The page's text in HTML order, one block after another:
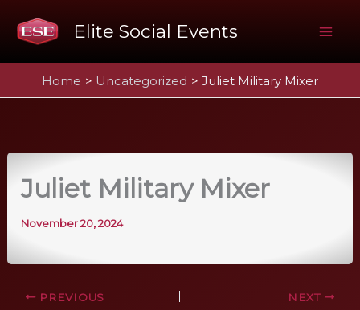
Elite Social Events
Home Uncategorized Juliet Military Mixer
Juliet Military Mixer
November 20, 2024
PREVIOUS NEXT